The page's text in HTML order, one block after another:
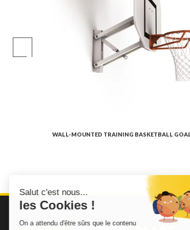
WALL-MOUNTED TRAINING BASKETBALL GOAL